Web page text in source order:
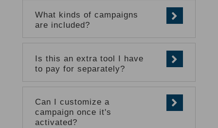
What kinds of campaigns
are included?
Is this an extra tool I have
to pay for separately?
Can I customize a
campaign once it's
activated?